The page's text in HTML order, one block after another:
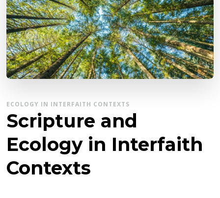
ECOLOGY IN INTERFAITH CONTEXTS
Scripture and
Ecology in Interfaith
Contexts